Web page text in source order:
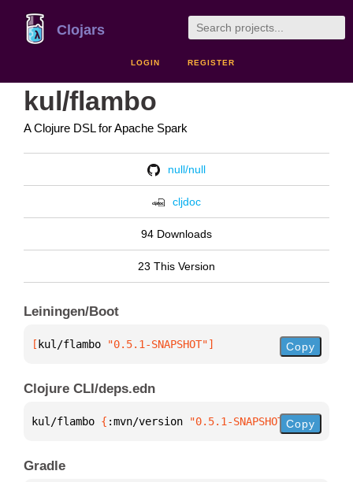
Clojars
LOGIN REGISTER
kul/flambo
A Clojure DSL for Apache Spark
null/null
cljdoc
94 Downloads
23 This Version
Leiningen/Boot
[ kul/flambo "0.5.1-SNAPSHOT"] Copy
Clojure CLI/deps.edn
kul/flambo { :mvn/version "0.5.1-SNAPSHOT"}
Copy
Gradle